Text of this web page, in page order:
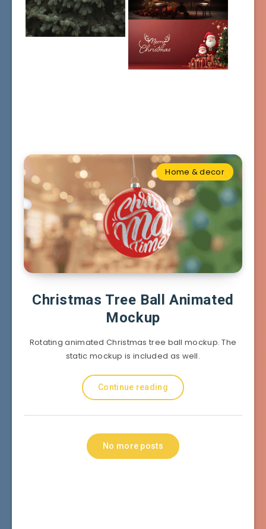
Home & decor
Christmas Tree Ball Animated
Mockup
Rotating animated Christmas tree ball mockup. The
static mockup is included as well.
Continue reading
No more posts